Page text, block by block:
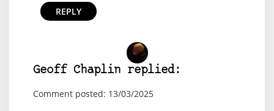
REPLY
Geoff Chaplin replied:
Comment posted: 13/03/2025